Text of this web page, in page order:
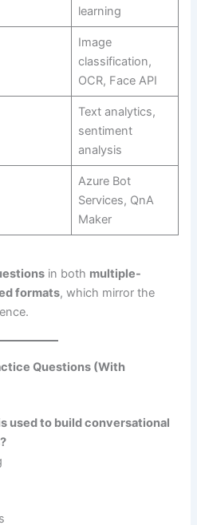
learning
Image
classification,
OCR, Face API
Text analytics,
sentiment
analysis
Azure Bot
Services, QnA
Maker
in both multiple-
formats, which mirror the
Questions (With
used to build conversational